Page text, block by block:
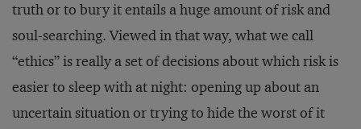
truth or to bury it entails a huge amount of risk and
soul-searching. Viewed in that way, what we call
“ethics” is really a set of decisions about which risk is
easier to sleep with at night: opening up about an
uncertain situation or trying to hide the worst of it